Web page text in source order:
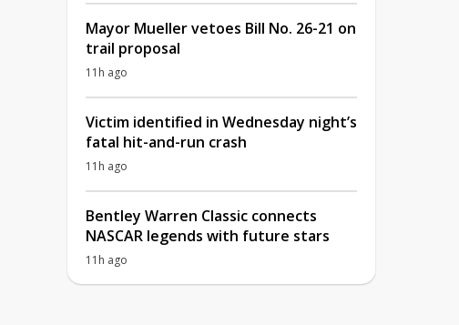
Mayor Mueller vetoes Bill No. 26-21 on
trail proposal
11h ago
Victim identified in Wednesday night’s
fatal hit-and-run crash
11h ago
Bentley Warren Classic connects
NASCAR legends with future stars
11h ago